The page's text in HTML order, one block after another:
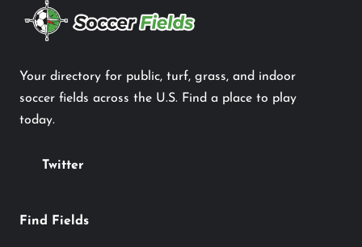
Your directory for public, turf, grass, and indoor
soccer fields across the U.S. Find a place to play
today.
Twitter
Find Fields